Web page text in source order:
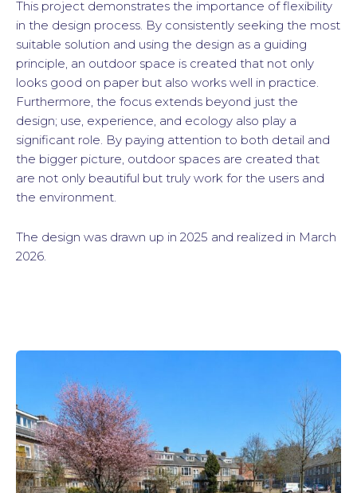
This project demonstrates the importance of flexibility
in the design process. By consistently seeking the most
suitable solution and using the design as a guiding
principle, an outdoor space is created that not only
looks good on paper but also works well in practice.
Furthermore, the focus extends beyond just the
design; use, experience, and ecology also play a
significant role. By paying attention to both detail and
the bigger picture, outdoor spaces are created that
are not only beautiful but truly work for the users and
the environment.
The design was drawn up in 2025 and realized in March
2026.